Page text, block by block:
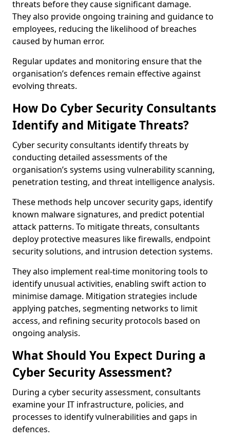
threats before they cause significant damage.
They also provide ongoing training and guidance to
employees, reducing the likelihood of breaches
caused by human error.
Regular updates and monitoring ensure that the
organisation’s defences remain effective against
evolving threats.
How Do Cyber Security Consultants
Identify and Mitigate Threats?
Cyber security consultants identify threats by
conducting detailed assessments of the
organisation’s systems using vulnerability scanning,
penetration testing, and threat intelligence analysis.
These methods help uncover security gaps, identify
known malware signatures, and predict potential
attack patterns. To mitigate threats, consultants
deploy protective measures like firewalls, endpoint
security solutions, and intrusion detection systems.
They also implement real-time monitoring tools to
identify unusual activities, enabling swift action to
minimise damage. Mitigation strategies include
applying patches, segmenting networks to limit
access, and refining security protocols based on
ongoing analysis.
What Should You Expect During a
Cyber Security Assessment?
During a cyber security assessment, consultants
examine your IT infrastructure, policies, and
processes to identify vulnerabilities and gaps in
defences.